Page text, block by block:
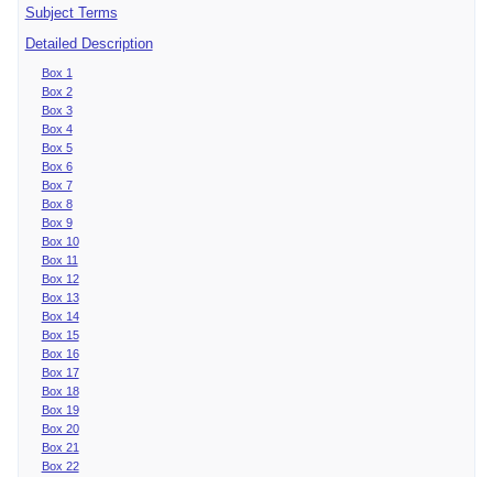
Subject Terms
Detailed Description
Box 1
Box 2
Box 3
Box 4
Box 5
Box 6
Box 7
Box 8
Box 9
Box 10
Box 11
Box 12
Box 13
Box 14
Box 15
Box 16
Box 17
Box 18
Box 19
Box 20
Box 21
Box 22